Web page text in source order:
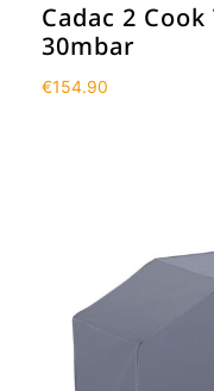
Cadac 2
30mbar
€154.90